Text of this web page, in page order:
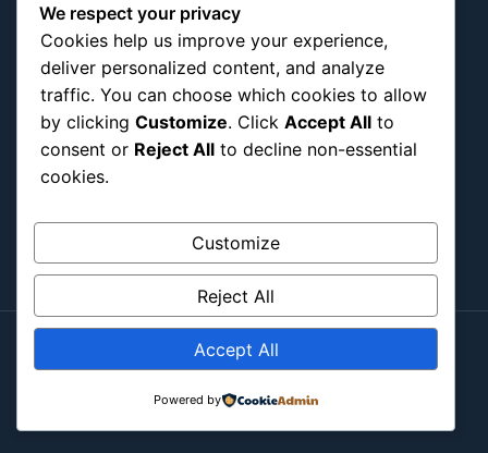
Nature
Pop Culture
Religious
US
Follow Us
Instagram
Copyright ©2026
Contact MeAbout MeAll PostSubmit Post
We respect your privacy
Cookies help us improve your experience,
deliver personalized content, and analyze
traffic. You can choose which cookies to allow
by clicking Customize. Click Accept All to
consent or Reject All to decline non-essential
cookies.
Customize
Reject All
Accept All
Powered by